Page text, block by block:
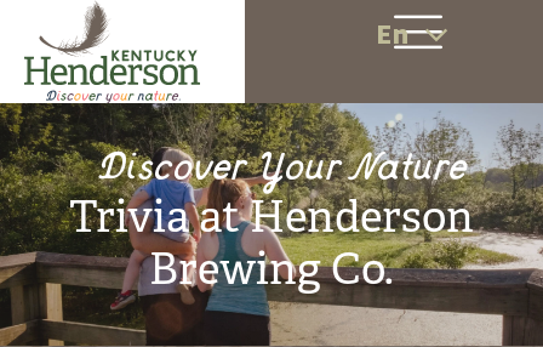
En
Discover Your Nature
Trivia at Henderson
Brewing Co.